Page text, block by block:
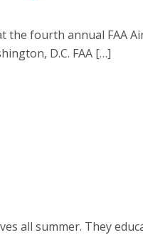
the fourth annual FAA
D.C. FAA […]
all summer. They